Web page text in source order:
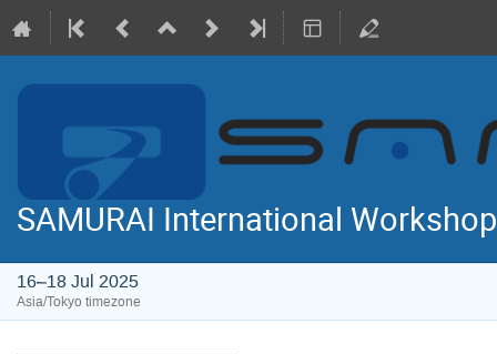
SAMURAI International
16–18 Jul 2025
Asia/Tokyo timezone